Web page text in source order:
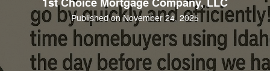
1st Choice Mortgage Company, LLC
Published on November 24, 2025